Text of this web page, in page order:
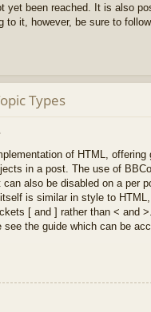
yet been reached. It is also
to it, however, be sure to
Types
of HTML, offering
in a post. The use of
also be disabled on a per
is similar in style to
[ and ] rather than < and
see the guide which can be